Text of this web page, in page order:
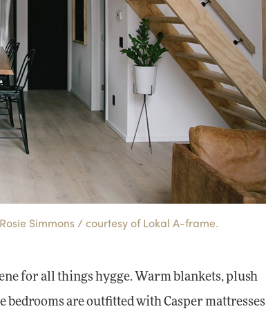
Simmons / courtesy of Lokal A-frame.
for all things hygge. Warm blankets, plush
are outfitted with Casper mattresses